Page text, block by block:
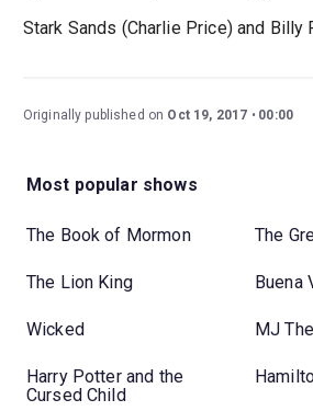
Stark Sands (Charlie Price) and Billy
Originally published on Oct 19, 2017 00:00
Most popular shows
The Book of Mormon The
The Lion King Buena
Wicked MJ
Harry Potter and the
Cursed Child